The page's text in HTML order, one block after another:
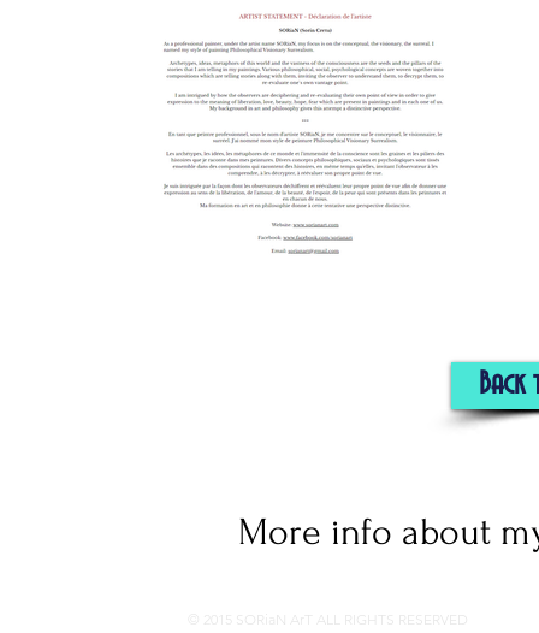
More info about
© 2015 SORiaN ArT ALL RIGHTS RESERVED